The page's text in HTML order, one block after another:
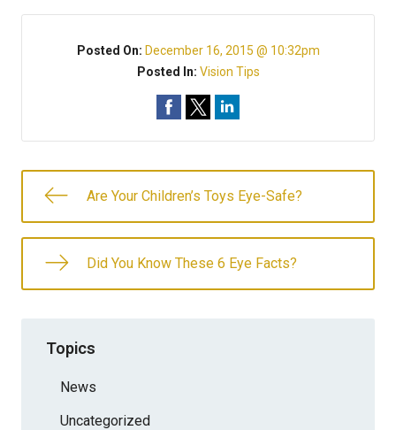
Posted On: December 16, 2015 @ 10:32pm
Posted In: Vision Tips
Are Your Children’s Toys Eye-Safe?
Did You Know These 6 Eye Facts?
Topics
News
Uncategorized